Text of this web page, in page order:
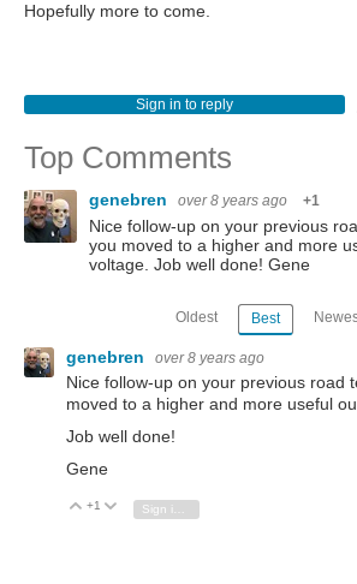
Hopefully more to come.
Sign in to reply
Top Comments
genebren over 8 years ago +1
Nice follow-up on your previous
you moved to a higher and more
voltage. Job well done! Gene
Oldest Best
genebren over 8 years ago
Nice follow-up on your previous road
moved to a higher and more useful
Job well done!
Gene
Vote Up
+1 Vote Down